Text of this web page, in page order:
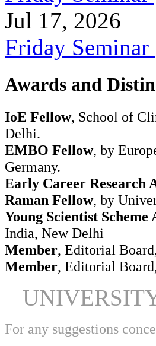
Jul 17, 2026
Friday
Awards and
IoE Fellow, School of
Delhi.
EMBO Fellow, by
Germany.
Early Career Research
Raman Fellow, by
Young Scientist Scheme
India, New Delhi
Member, Editorial
Member, Editorial
For any suggestions